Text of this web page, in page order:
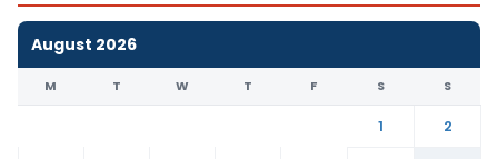
August 2026
M T W T F S S
1
2